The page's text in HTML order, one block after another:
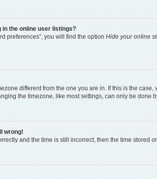
in the online user listings?
preferences”, you will find the option Hide your online
different from the one you are in. If this is the
the timezone, like most settings, can only be done
wrong!
and the time is still incorrect, then the time stored